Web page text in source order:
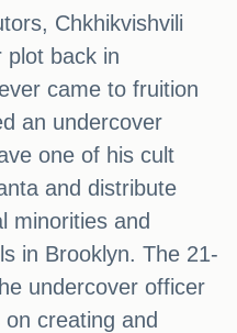
Chkhikvishvili
plot back in
came to fruition
an undercover
one of his cult
and distribute
minorities and
in Brooklyn. The 21-
undercover officer
creating and